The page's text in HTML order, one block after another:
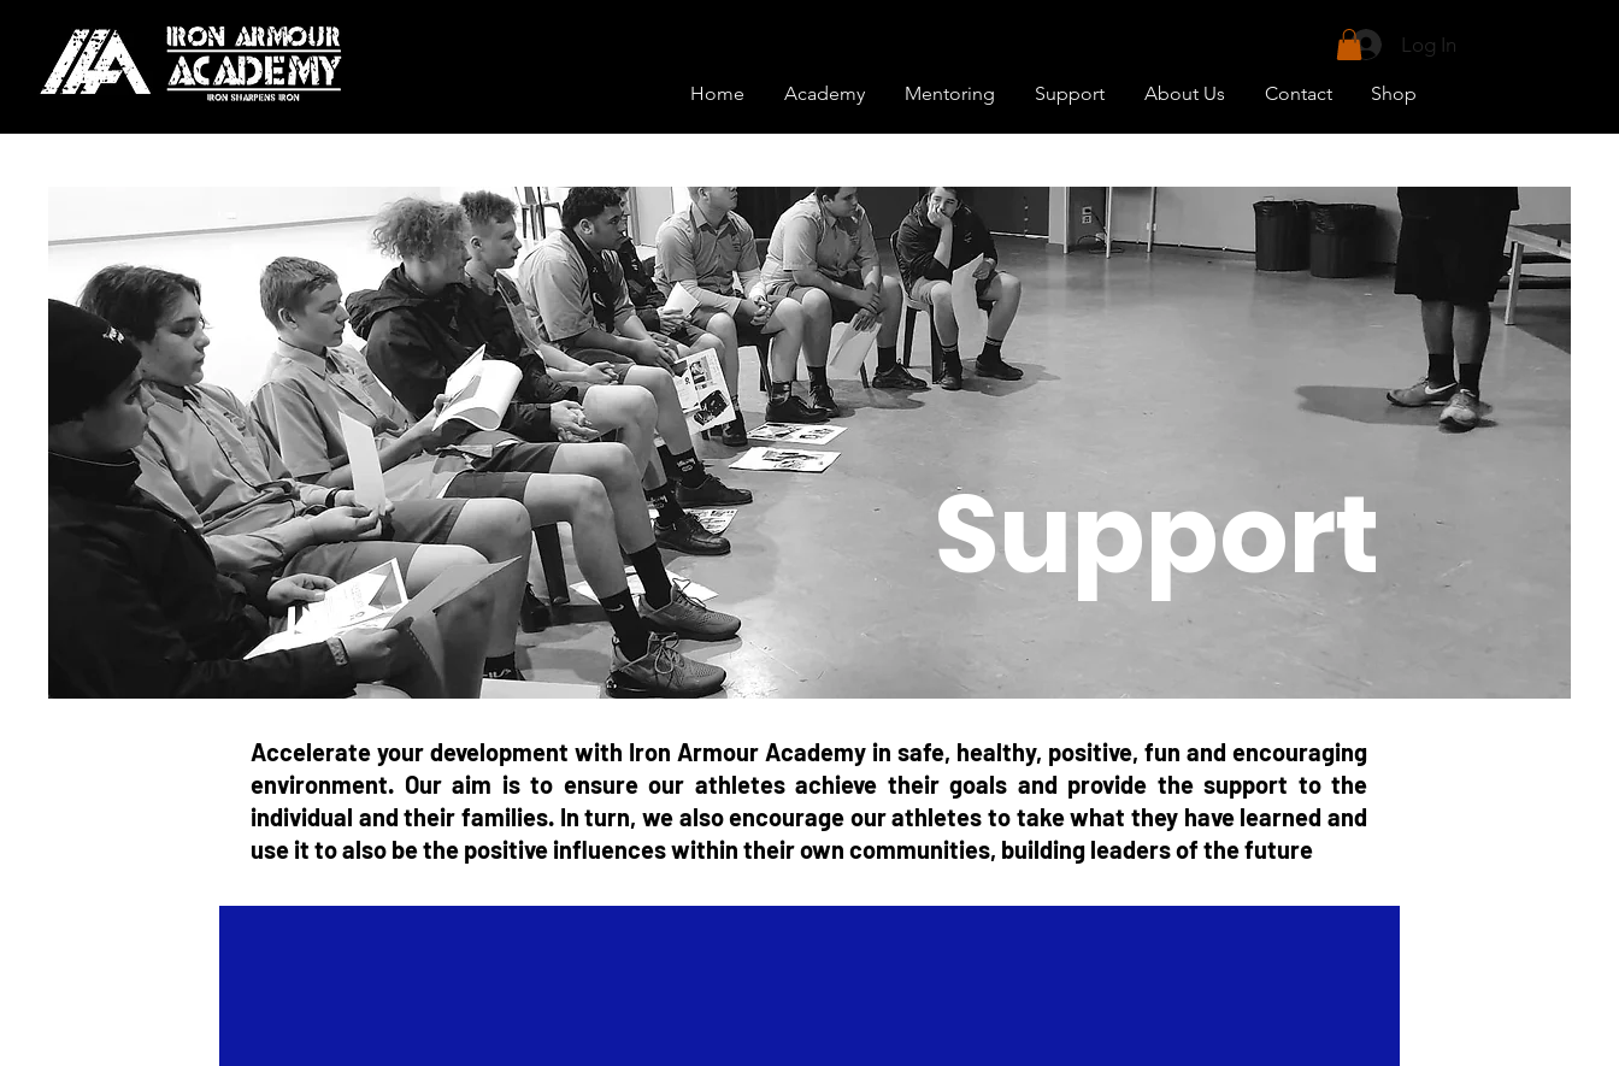
Season Plan:
Weekly Plan:
Automatic weekly payments to cover your membership.
Log In
Home Academy Mentoring Support About Us Contact Shop
Support
Accelerate your development with Iron Armour Academy in safe, healthy, positive, fun and encouraging
environment. Our aim is to ensure our athletes achieve their goals and provide the support to the
individual and their families. In turn, we also encourage our athletes to take what they have learned and
use it to also be the positive influences within their own communities, building leaders of the future